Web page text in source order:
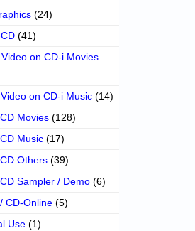
(24)
(41)
on CD-i Movies
on CD-i Music (14)
Movies (128)
Music (17)
Others (39)
Sampler / Demo (6)
CD-Online (5)
Use (1)